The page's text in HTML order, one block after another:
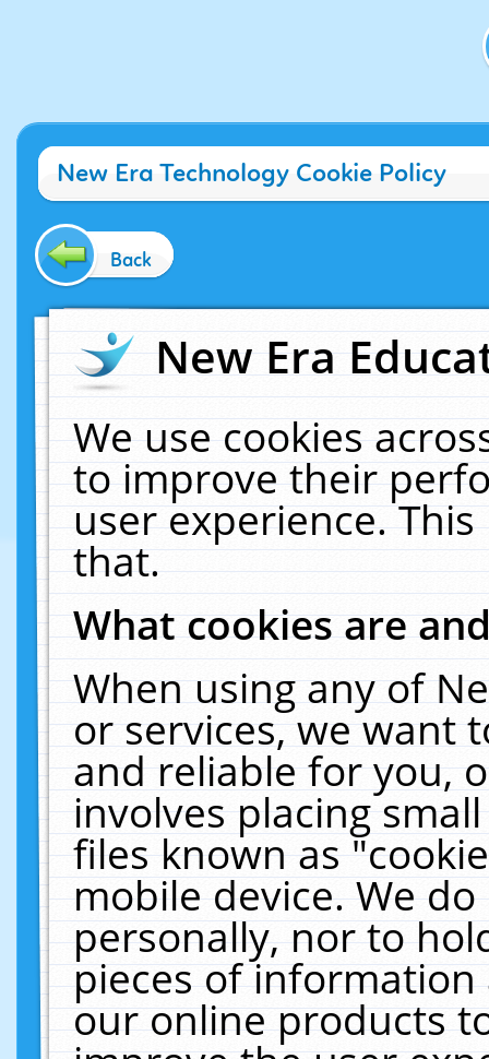
New Era Technology Cookie Policy
Back
New Era
We use cookies
to improve their
user experience.
that.
What cookies are
When using any of
or services, we want
and reliable for you,
involves placing
files known as
mobile device. We
personally, nor to
pieces of
our online products